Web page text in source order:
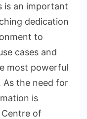
is an important
dedication
to
cases and
most powerful
As the need for
is
of